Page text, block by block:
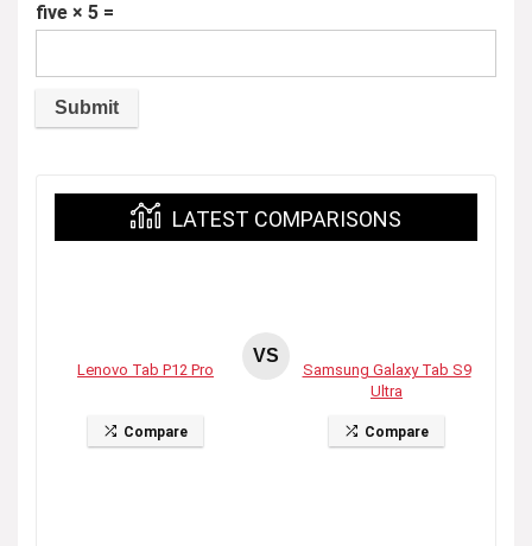
five × 5 =
LATEST COMPARISONS
Lenovo Tab P12 Pro
Compare
VS
Samsung Galaxy Tab S9
Ultra
Compare